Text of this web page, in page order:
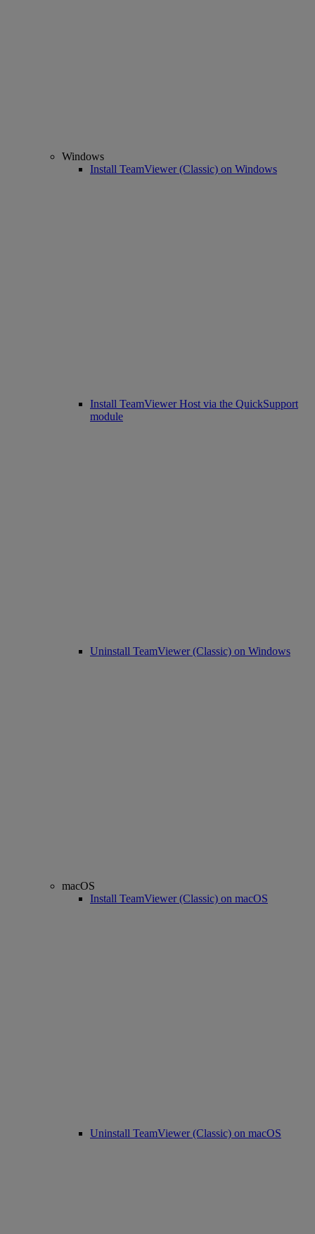
Windows
Install TeamViewer (Classic) on Windows
Install TeamViewer Host via the QuickSupport
module
Uninstall TeamViewer (Classic) on Windows
macOS
Install TeamViewer (Classic) on macOS
Uninstall TeamViewer (Classic) on macOS